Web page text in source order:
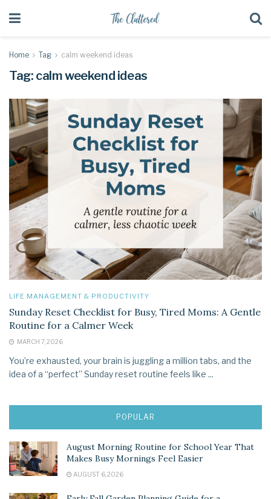
Home Tag calm weekend ideas
Tag: calm weekend ideas
LIFE MANAGEMENT & PRODUCTIVITY
Sunday Reset Checklist for Busy, Tired Moms: A Gentle
Routine for a Calmer Week
MARCH 7, 2026
You’re exhausted, your brain is juggling a million tabs, and the
idea of a “perfect” Sunday reset routine feels like ...
POPULAR
August Morning Routine for School Year That
Makes Busy Mornings Feel Easier
AUGUST 6, 2026